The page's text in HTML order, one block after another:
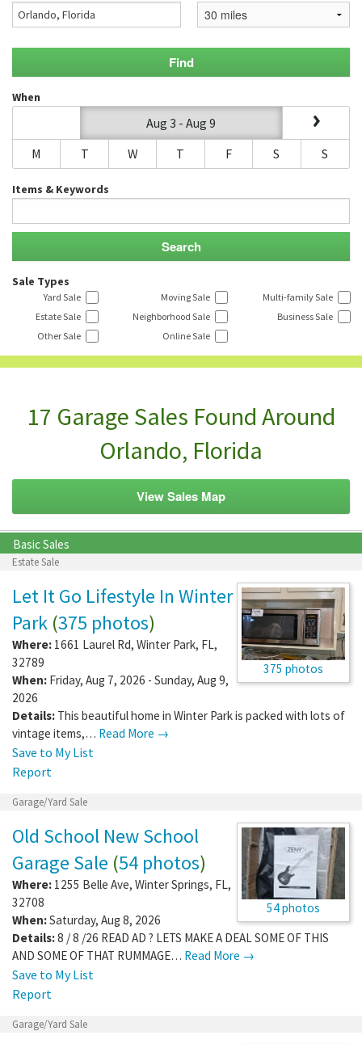
When
Aug 3 - Aug 9
M
T W T F S S
Items & Keywords
Sale Types
Yard Sale Moving Sale
Multi-family Sale
Estate Sale
Neighborhood Sale
Business Sale
Other Sale
Online Sale
17 Garage Sales Found Around
Orlando, Florida
View Sales Map
Basic Sales
Estate Sale
375 photos
Let It Go Lifestyle In Winter
Park (375 photos)
Where: 1661 Laurel Rd, Winter Park, FL,
32789
When: Friday, Aug 7, 2026 - Sunday, Aug 9,
2026
Details: This beautiful home in Winter Park is packed with lots of
vintage items,… Read More →
Save to My List
Report
Garage/Yard Sale
54 photos
Old School New School
Garage Sale (54 photos)
Where: 1255 Belle Ave, Winter Springs, FL,
32708
When:Saturday, Aug 8, 2026
Details:8 / 8 /26 READ AD ? LETS MAKE A DEAL SOME OF THIS
AND SOME OF THAT RUMMAGE… Read More →
Save to My List
Report
Garage/Yard Sale